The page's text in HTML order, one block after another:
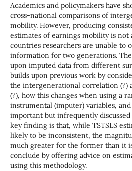
Academics and policymakers have
cross-national comparisons of
mobility. However, producing
estimates of earnings mobility is not
countries researchers are unable to
information for two generations.
upon imputed data from different
builds upon previous work by
the intergenerational correlation (?)
(?), how this changes when using a
instrumental (imputer) variables,
important but infrequently
key finding is that, while TSTSLS
likely to be inconsistent, the
much greater for the former than it
conclude by offering advice on
using this methodology.